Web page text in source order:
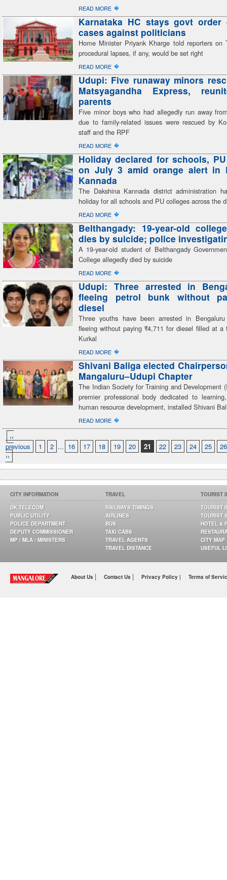
READ MORE �
Karnataka HC stays govt order
cases against politicians
Home Minister Priyank Kharge told reporters on
procedural lapses, if any, would be set right
READ MORE �
Udupi: Five runaway minors
Matsyagandha Express,
parents
Five minor boys who had allegedly run away
due to family-related issues were rescued by
staff and the RPF
READ MORE �
Holiday declared for schools,
on July 3 amid orange alert in
Kannada
The Dakshina Kannada district administration
holiday for all schools and PU colleges across the
READ MORE �
Belthangady: 19-year-old
dies by suicide; police
A 19-year-old student of Belthangady
College allegedly died by suicide
READ MORE �
Udupi: Three arrested in
fleeing petrol bunk without
diesel
Three youths have been arrested in
fleeing without paying ₹4,711 for diesel filled at a
Kurkal
READ MORE �
Shivani Baliga elected
Mangaluru–Udupi Chapter
The Indian Society for Training and Development
premier professional body dedicated to
human resource development, installed Shivani
READ MORE �
‹‹
previous
1 2 ... 16 17 18 19 20 21 22 23 24 25
26
››
CITY INFORMATION
DK TELECOM
PUBLIC UTILITY
POLICE DEPARTMENT
DEPUTY COMMISSIONER
MP / MLA / MINISTERS
TRAVEL
RAILWAYS TIMINGS
AIRLINES
BUS
TAXI CABS
TRAVEL AGENTS
TRAVEL DISTANCE
TOURIST
TOURIST
TOURIST
HOTEL &
CITY MAP
USEFUL
About Us | Contact Us | Privacy Policy | Terms of